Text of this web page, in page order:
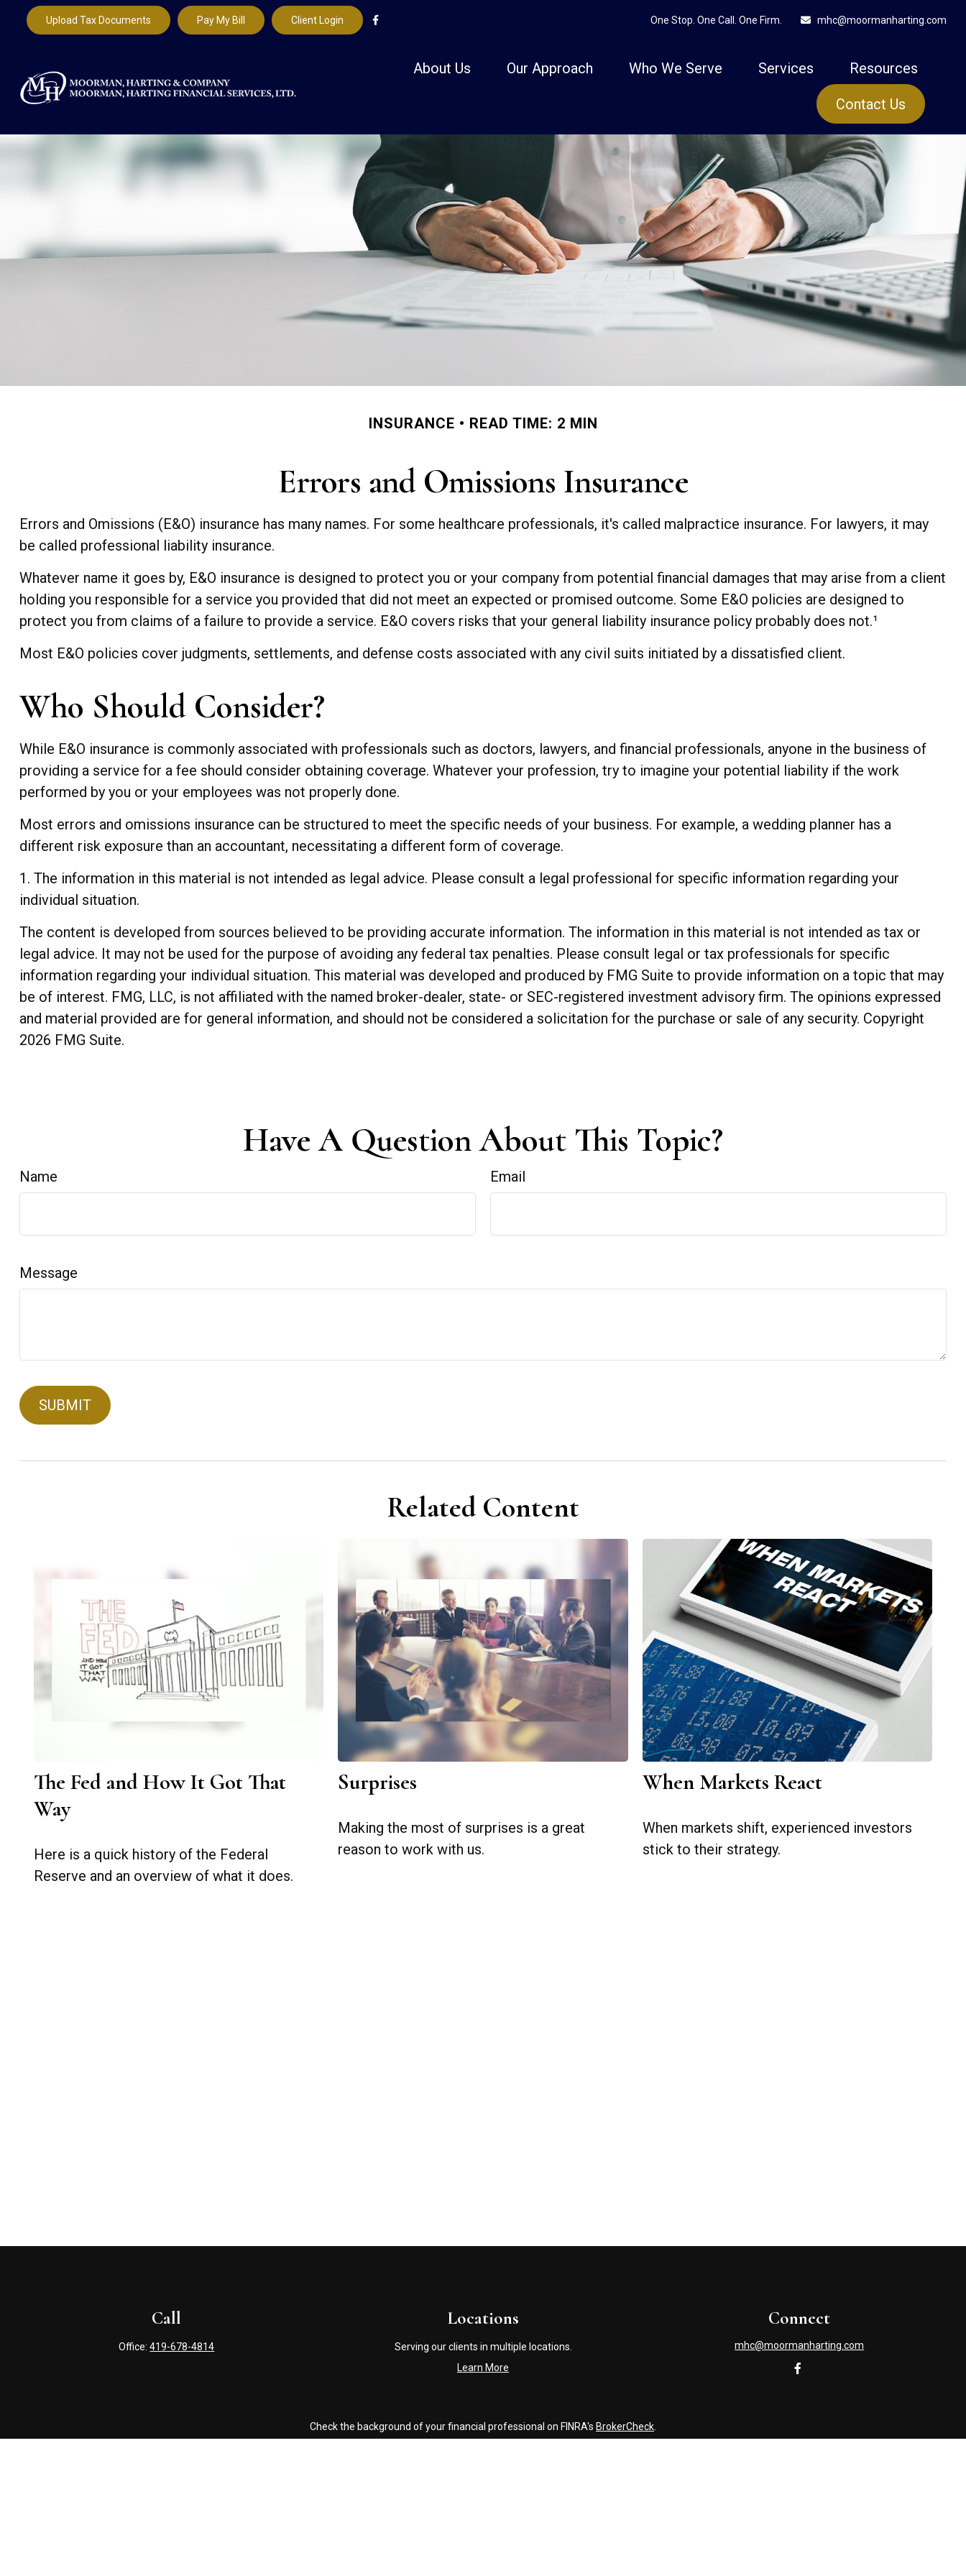
One Stop. One Call. One Firm. mhc@moormanharting.com
Upload Tax Documents Pay My Bill Client Login
About Us Our Approach Who We Serve Services Resources
Contact Us
INSURANCE READ TIME: 2 MIN
Errors and Omissions Insurance
Errors and Omissions (E&O) insurance has many names. For some healthcare professionals, it's called malpractice insurance. For lawyers, it may
be called professional liability insurance.
Whatever name it goes by, E&O insurance is designed to protect you or your company from potential financial damages that may arise from a client
holding you responsible for a service you provided that did not meet an expected or promised outcome. Some E&O policies are designed to
protect you from claims of a failure to provide a service. E&O covers risks that your general liability insurance policy probably does not.¹
Most E&O policies cover judgments, settlements, and defense costs associated with any civil suits initiated by a dissatisfied client.
Who Should Consider?
While E&O insurance is commonly associated with professionals such as doctors, lawyers, and financial professionals, anyone in the business of
providing a service for a fee should consider obtaining coverage. Whatever your profession, try to imagine your potential liability if the work
performed by you or your employees was not properly done.
Most errors and omissions insurance can be structured to meet the specific needs of your business. For example, a wedding planner has a
different risk exposure than an accountant, necessitating a different form of coverage.
1. The information in this material is not intended as legal advice. Please consult a legal professional for specific information regarding your
individual situation.
The content is developed from sources believed to be providing accurate information. The information in this material is not intended as tax or
legal advice. It may not be used for the purpose of avoiding any federal tax penalties. Please consult legal or tax professionals for specific
information regarding your individual situation. This material was developed and produced by FMG Suite to provide information on a topic that may
be of interest. FMG, LLC, is not affiliated with the named broker-dealer, state- or SEC-registered investment advisory firm. The opinions expressed
and material provided are for general information, and should not be considered a solicitation for the purchase or sale of any security. Copyright
2026 FMG Suite.
Have A Question About This Topic?
Name Email
Message
Related Content
The Fed and How It Got That
Way
Here is a quick history of the Federal
Reserve and an overview of what it does.
Surprises
Making the most of surprises is a great
reason to work with us.
When Markets React
When markets shift, experienced investors
stick to their strategy.
Call
Office:419-678-4814
Locations
Serving our clients in multiple locations.
Learn More
Connect
mhc@moormanharting.com
Check the background of your financial professional on FINRA's BrokerCheck.